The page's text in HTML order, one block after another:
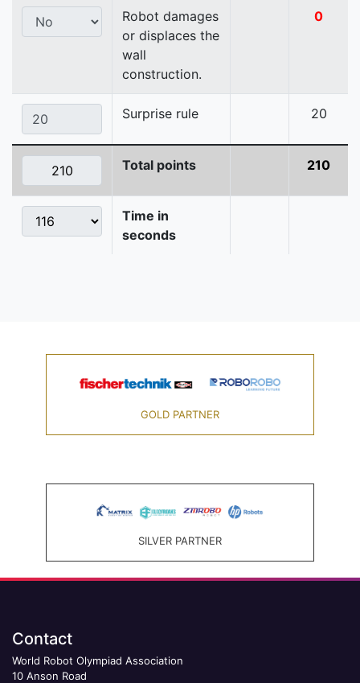
Robot damages
or displaces the
wall
construction.
0
Surprise rule 20
Total points 210
Time in
seconds
GOLD PARTNER
SILVER PARTNER
Contact
World Robot Olympiad Association
10 Anson Road